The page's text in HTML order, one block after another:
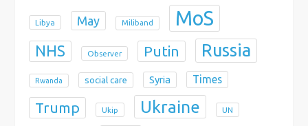
Libya May Miliband MoS
NHS Observer Putin Russia
Rwanda social care Syria Times
Trump Ukip Ukraine UN